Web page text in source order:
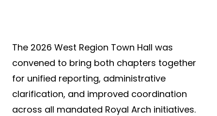
The 2026 West Region Town Hall was
convened to bring both chapters together
for unified reporting, administrative
clarification, and improved coordination
across all mandated Royal Arch initiatives.